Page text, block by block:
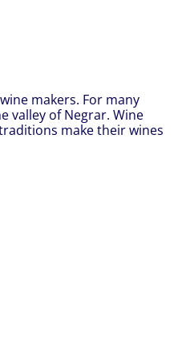
makers. For many
valley of Negrar. Wine
make their wines